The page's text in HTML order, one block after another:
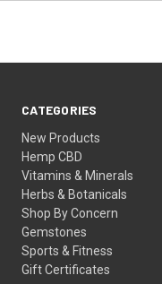
CATEGORIES
New Products
Hemp CBD
Vitamins & Minerals
Herbs & Botanicals
Shop By Concern
Gemstones
Sports & Fitness
Gift Certificates